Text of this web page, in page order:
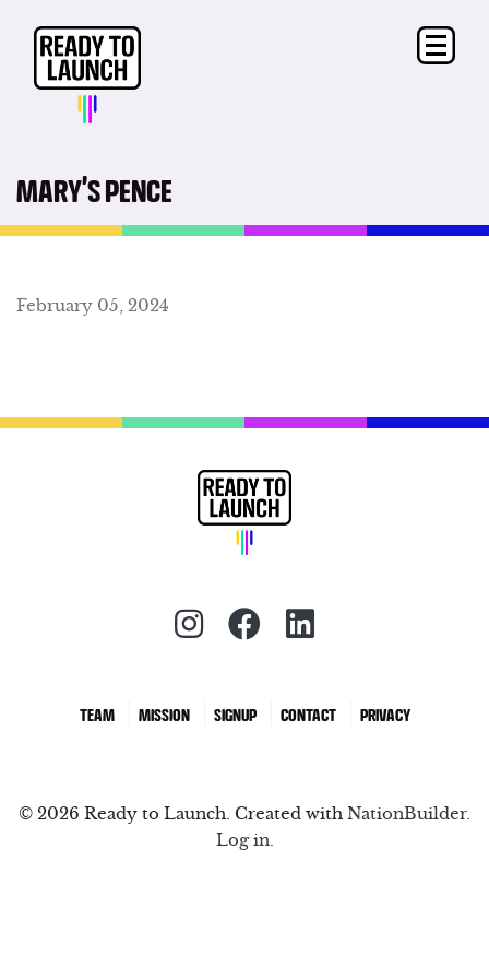
MARY’S PENCE
February 05, 2024
Instagram (redirect)
Facebook
TEAM MISSION SIGNUP CONTACT PRIVACY
© 2026 Ready to Launch. Created with NationBuilder.
Log in.